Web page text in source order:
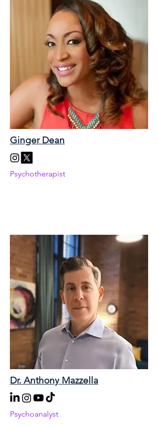
Ginger Dean
Psychotherapist
Dr. Anthony Mazzella
Psychoanalyst